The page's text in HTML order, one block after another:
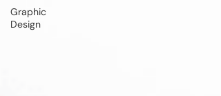
Graphic
Design